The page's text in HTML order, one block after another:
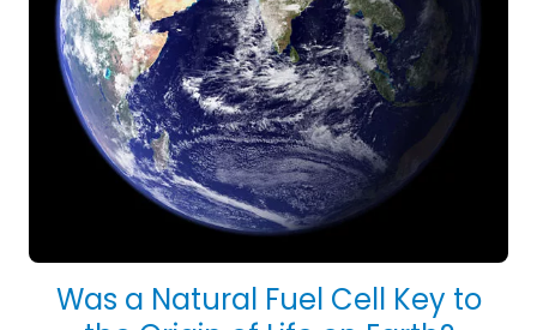
Was a Natural Fuel Cell Key to